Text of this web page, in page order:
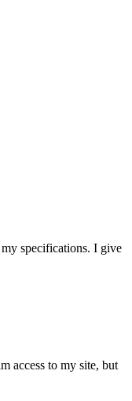
specifications. I give
access to my site, but